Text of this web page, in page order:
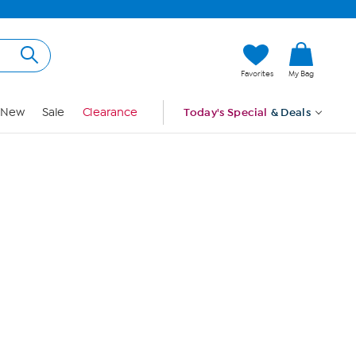
Favorites My Bag
New Sale Clearance Today's Special & Deals